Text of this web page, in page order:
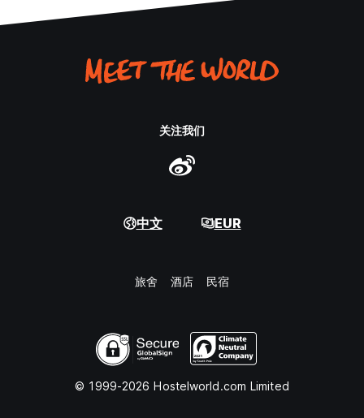
关注我们
中文 EUR
旅舍 酒店 民宿
© 1999-2026 Hostelworld.com Limited